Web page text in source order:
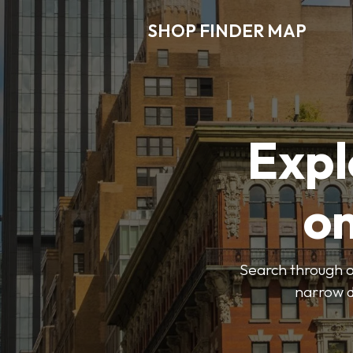
SHOP FINDER MAP
Search through
narrow